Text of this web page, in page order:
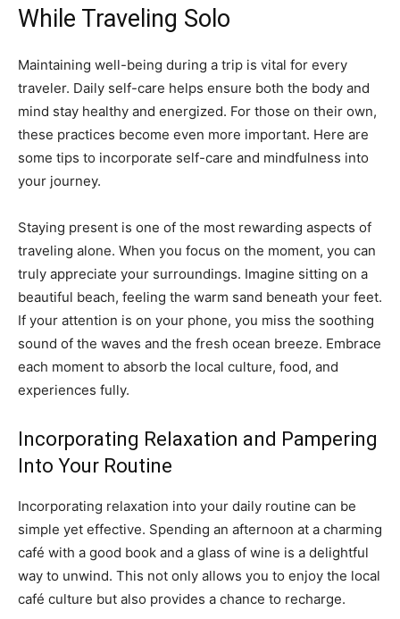
While Traveling Solo
Maintaining well-being during a trip is vital for every
traveler. Daily self-care helps ensure both the body and
mind stay healthy and energized. For those on their own,
these practices become even more important. Here are
some tips to incorporate self-care and mindfulness into
your journey.
Staying present is one of the most rewarding aspects of
traveling alone. When you focus on the moment, you can
truly appreciate your surroundings. Imagine sitting on a
beautiful beach, feeling the warm sand beneath your feet.
If your attention is on your phone, you miss the soothing
sound of the waves and the fresh ocean breeze. Embrace
each moment to absorb the local culture, food, and
experiences fully.
Incorporating Relaxation and Pampering
Into Your Routine
Incorporating relaxation into your daily routine can be
simple yet effective. Spending an afternoon at a charming
café with a good book and a glass of wine is a delightful
way to unwind. This not only allows you to enjoy the local
café culture but also provides a chance to recharge.